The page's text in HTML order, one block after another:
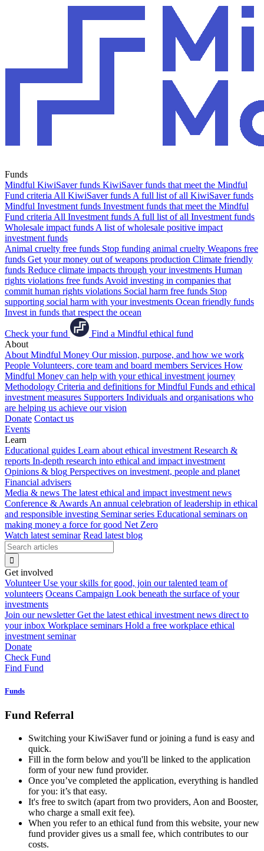
Funds
Mindful KiwiSaver funds KiwiSaver funds that meet the Mindful
Fund criteria All KiwiSaver funds A full list of all KiwiSaver funds
Mindful Investment funds Investment funds that meet the Mindful
Fund criteria All Investment funds A full list of all Investment funds
Wholesale impact funds A list of wholesale positive impact
investment funds
Animal cruelty free funds Stop funding animal cruelty Weapons free
funds Get your money out of weapons production Climate friendly
funds Reduce climate impacts through your investments Human
rights violations free funds Avoid investing in companies that
commit human rights violations Social harm free funds Stop
supporting social harm with your investments Ocean friendly funds
Invest in funds that respect the ocean
Check your fund
Find a Mindful ethical fund
About
About Mindful Money Our mission, purpose, and how we work
People Volunteers, core team and board members Services How
Mindful Money can help with your ethical investment journey
Methodology Criteria and definitions for Mindful Funds and ethical
investment measures Supporters Individuals and organisations who
are helping us achieve our vision
Donate Contact us
Events
Learn
Educational guides Learn about ethical investment Research &
reports In-depth research into ethical and impact investment
Opinions & blog Perspectives on investment, people and planet
Financial advisers
Media & news The latest ethical and impact investment news
Conference & Awards An annual celebration of leadership in ethical
and responsible investing Seminar series Educational seminars on
making money a force for good Net Zero
Watch latest seminar Read latest blog
Get involved
Volunteer Use your skills for good, join our talented team of
volunteers Oceans Campaign Look beneath the surface of your
investments
Join our newsletter Get the latest ethical investment news direct to
your inbox Workplace seminars Hold a free workplace ethical
investment seminar
Donate
Check Fund
Find Fund
Funds
Fund Referral
Switching your KiwiSaver fund or joining a fund is easy and
quick.
Fill in the form below and you'll be linked to the application
form of your new fund provider.
Once you’ve completed the application, everything is handled
for you: it’s that easy.
It's free to switch (apart from two providers, Aon and Booster,
who charge a small exit fee).
When you refer to an ethical fund from this website, your new
fund provider gives us a small fee, which contributes to our
costs.